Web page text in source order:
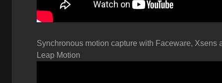
Synchronous motion capture with Faceware, Xsens
Leap Motion